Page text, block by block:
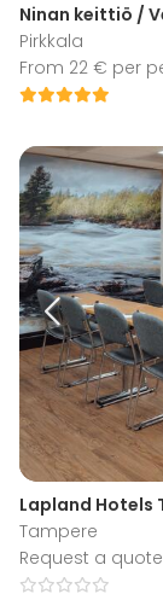
Ninan keittiö /
Pirkkala
From 22 € per
Lapland Hotels
Tampere
Request a quote